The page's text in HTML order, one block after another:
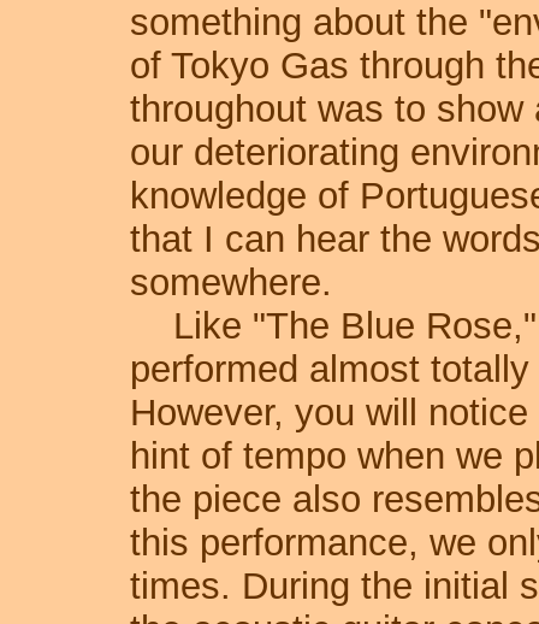
something about the
of Tokyo Gas through
throughout was to
our deteriorating
knowledge of
that I can hear the
somewhere.
Like "The Blue
performed almost
However, you will
hint of tempo when we
the piece also
this performance, we
times. During the initial